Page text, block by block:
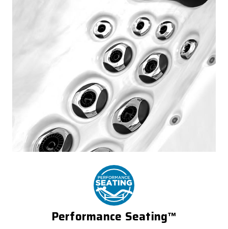
Performance Seating™